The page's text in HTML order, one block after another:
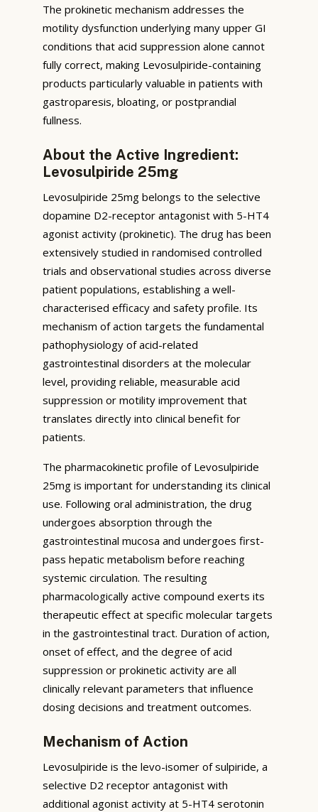
The prokinetic mechanism addresses the
motility dysfunction underlying many upper GI
conditions that acid suppression alone cannot
fully correct, making Levosulpiride-containing
products particularly valuable in patients with
gastroparesis, bloating, or postprandial
fullness.
About the Active Ingredient:
Levosulpiride 25mg
Levosulpiride 25mg belongs to the selective
dopamine D2-receptor antagonist with 5-HT4
agonist activity (prokinetic). The drug has been
extensively studied in randomised controlled
trials and observational studies across diverse
patient populations, establishing a well-
characterised efficacy and safety profile. Its
mechanism of action targets the fundamental
pathophysiology of acid-related
gastrointestinal disorders at the molecular
level, providing reliable, measurable acid
suppression or motility improvement that
translates directly into clinical benefit for
patients.
The pharmacokinetic profile of Levosulpiride
25mg is important for understanding its clinical
use. Following oral administration, the drug
undergoes absorption through the
gastrointestinal mucosa and undergoes first-
pass hepatic metabolism before reaching
systemic circulation. The resulting
pharmacologically active compound exerts its
therapeutic effect at specific molecular targets
in the gastrointestinal tract. Duration of action,
onset of effect, and the degree of acid
suppression or prokinetic activity are all
clinically relevant parameters that influence
dosing decisions and treatment outcomes.
Mechanism of Action
Levosulpiride is the levo-isomer of sulpiride, a
selective D2 receptor antagonist with
additional agonist activity at 5-HT4 serotonin